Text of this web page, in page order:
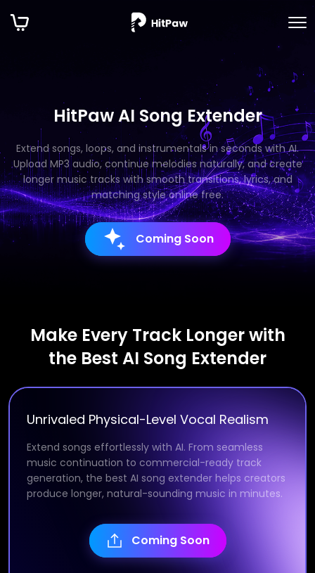
HitPaw AI Song Extender
Extend songs, loops, and instrumentals in seconds with AI.
Upload MP3 audio, continue melodies naturally, and create
longer music tracks with smooth transitions, lyrics, and
matching style online free.
Coming Soon
Make Every Track Longer with
the Best AI Song Extender
Unrivaled Physical-Level Vocal Realism
Extend songs effortlessly with AI. From seamless
music continuation to commercial-ready track
generation, the best AI song extender helps creators
produce longer, natural-sounding music in minutes.
Coming Soon